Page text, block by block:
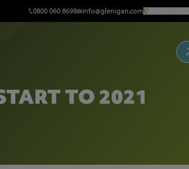
0800 060 8698 info@glenigan.com Request a Call
TO 2021